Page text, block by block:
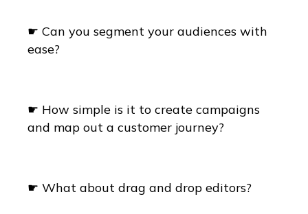
☛ Can you segment your audiences with
ease?
☛ How simple is it to create campaigns
and map out a customer journey?
☛ What about drag and drop editors?